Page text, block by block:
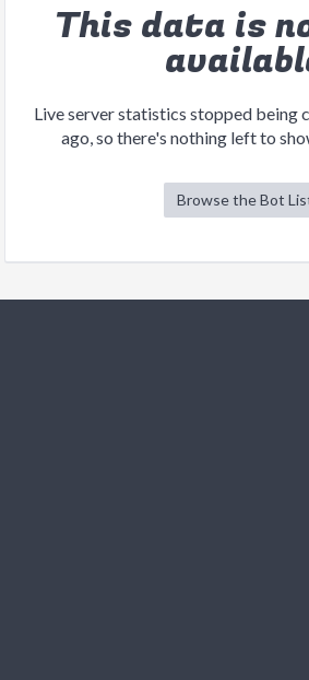
This data is
Live server statistics stopped being
ago, so there's nothing left to
Browse the Bot